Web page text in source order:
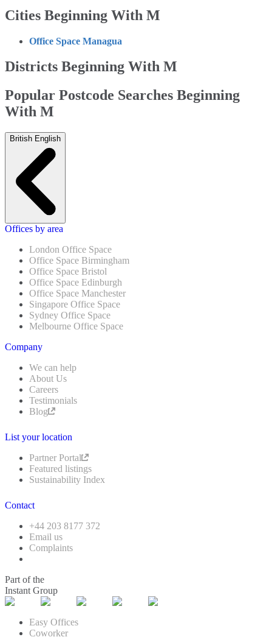
Cities Beginning With M
Office Space Managua
Districts Beginning With M
Popular Postcode Searches Beginning
With M
British English
Offices by area
London Office Space
Office Space Birmingham
Office Space Bristol
Office Space Edinburgh
Office Space Manchester
Singapore Office Space
Sydney Office Space
Melbourne Office Space
Company
We can help
About Us
Careers
Testimonials
Blog
List your location
Partner Portal
Featured listings
Sustainability Index
Contact
+44 203 8177 372
Email us
Complaints
Part of the
Instant Group
Easy Offices
Coworker